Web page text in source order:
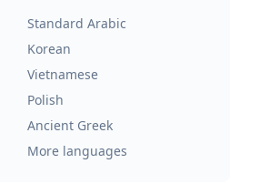
Standard Arabic
Korean
Vietnamese
Polish
Ancient Greek
More languages